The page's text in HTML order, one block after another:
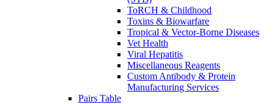
ToRCH & Childhood
Toxins & Biowarfare
Tropical & Vector-Borne Diseases
Vet Health
Viral Hepatitis
Miscellaneous Reagents
Custom Antibody & Protein
Manufacturing Services
Pairs Table